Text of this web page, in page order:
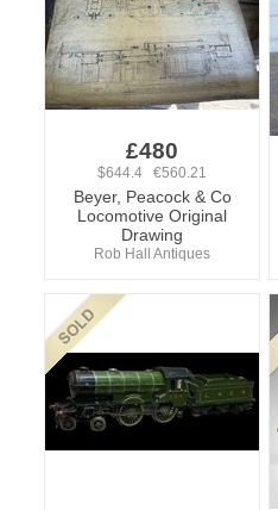
£480
$644.4 €560.21
Beyer, Peacock & Co
Locomotive Original
Drawing
Rob Hall Antiques